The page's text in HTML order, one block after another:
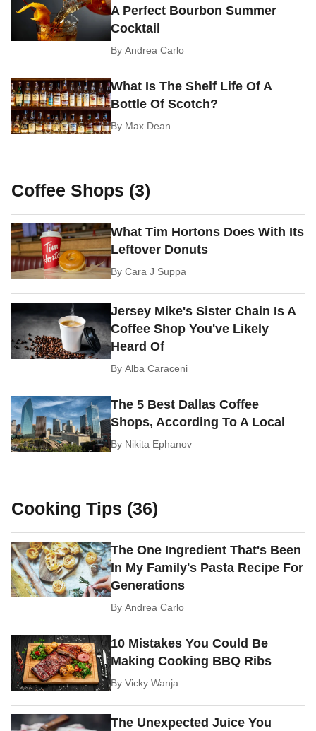
A Perfect Bourbon Summer
Cocktail
ByAndrea Carlo
What Is The Shelf Life Of A
Bottle Of Scotch?
By Max Dean
Coffee Shops (3)
What Tim Hortons Does With Its
Leftover Donuts
ByCara J Suppa
Jersey Mike's Sister Chain Is A
Coffee Shop You've Likely
Heard Of
ByAlba Caraceni
The 5 Best Dallas Coffee
Shops, According To A Local
By Nikita Ephanov
Cooking Tips (36)
The One Ingredient That's Been
In My Family's Pasta Recipe For
Generations
ByAndrea Carlo
10 Mistakes You Could Be
Making Cooking BBQ Ribs
ByVicky Wanja
The Unexpected Juice You